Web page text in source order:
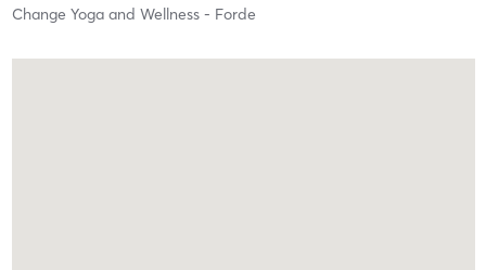
Change Yoga and Wellness - Forde